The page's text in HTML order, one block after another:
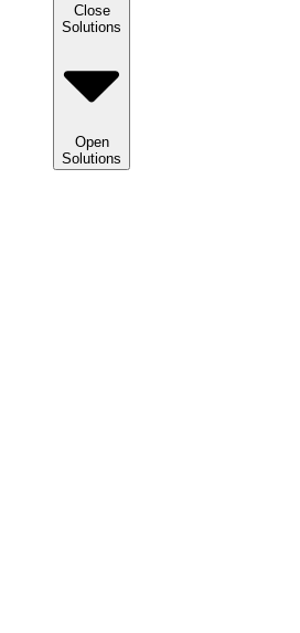
Close
Solutions
Open
Solutions